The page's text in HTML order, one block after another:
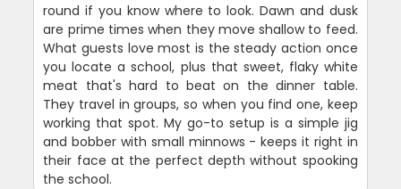
round if you know where to look. Dawn and dusk
are prime times when they move shallow to feed.
What guests love most is the steady action once
you locate a school, plus that sweet, flaky white
meat that's hard to beat on the dinner table.
They travel in groups, so when you find one, keep
working that spot. My go-to setup is a simple jig
and bobber with small minnows - keeps it right in
their face at the perfect depth without spooking
the school.